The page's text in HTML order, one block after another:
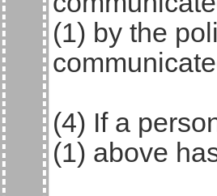
(1) by the
(4) If a
(1) above